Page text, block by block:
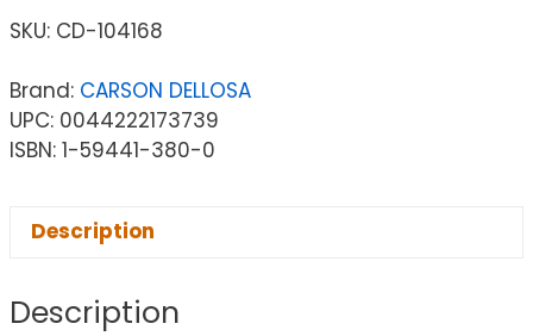
SKU: CD-104168
Brand: CARSON DELLOSA
UPC: 0044222173739
ISBN: 1-59441-380-0
Description
Description